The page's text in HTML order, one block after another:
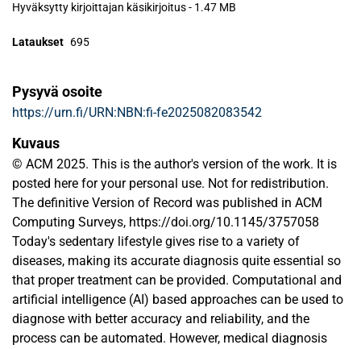
Hyväksytty kirjoittajan käsikirjoitus- 1.47 MB
Lataukset 695
Pysyvä osoite
https://urn.fi/URN:NBN:fi-fe2025082083542
Kuvaus
© ACM 2025. This is the author's version of the work. It is
posted here for your personal use. Not for redistribution.
The definitive Version of Record was published in ACM
Computing Surveys, https://doi.org/10.1145/3757058
Today's sedentary lifestyle gives rise to a variety of
diseases, making its accurate diagnosis quite essential so
that proper treatment can be provided. Computational and
artificial intelligence (AI) based approaches can be used to
diagnose with better accuracy and reliability, and the
process can be automated. However, medical diagnosis